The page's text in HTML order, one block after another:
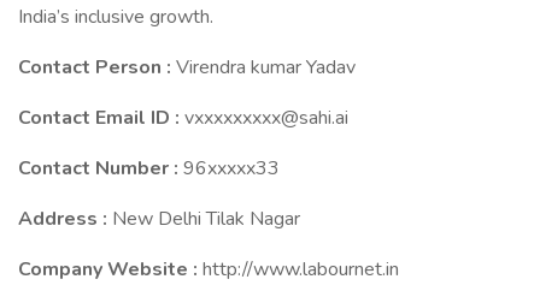
India’s inclusive growth.
Contact Person : Virendra kumar Yadav
Contact Email ID : vxxxxxxxxx@sahi.ai
Contact Number : 96xxxxx33
Address : New Delhi Tilak Nagar
Company Website : http://www.labournet.in